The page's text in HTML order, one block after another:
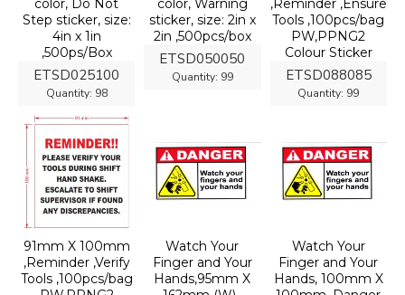
ETSD025100
Quantity: 98
Step sticker, size:
4in x 1in
,500ps/Box
ETSD050050
Quantity: 99
sticker, size: 2in x
2in ,500pcs/box
ETSD088085
Quantity: 99
Tools ,100pcs/bag
PW,PPNG2
Colour Sticker
91mm X 100mm
,Reminder ,Verify
Tools ,100pcs/bag
Watch Your
Finger and Your
Hands,95mm X
Watch Your
Finger and Your
Hands, 100mm X